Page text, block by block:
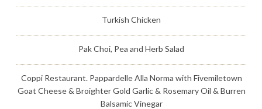
Turkish Chicken
Pak Choi, Pea and Herb Salad
Coppi Restaurant. Pappardelle Alla Norma with Fivemiletown
Goat Cheese & Broighter Gold Garlic & Rosemary Oil & Burren
Balsamic Vinegar